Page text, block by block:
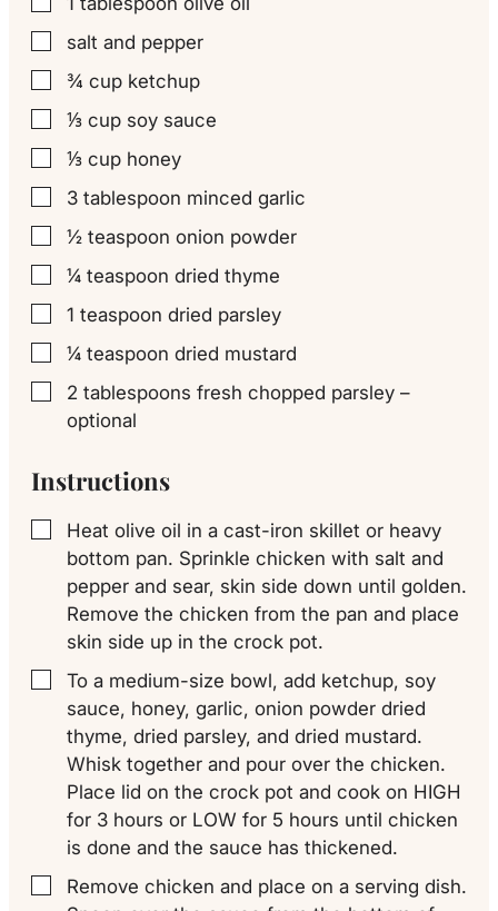
▢
salt and pepper
▢
¾ cup ketchup
▢
⅓ cup soy sauce
▢
⅓ cup honey
▢
3 tablespoon minced garlic
▢
½ teaspoon onion powder
▢
¼ teaspoon dried thyme
▢
1 teaspoon dried parsley
▢
¼ teaspoon dried mustard
▢
2 tablespoons fresh chopped parsley –
optional
Instructions
▢
Heat olive oil in a cast-iron skillet or heavy
bottom pan. Sprinkle chicken with salt and
pepper and sear, skin side down until golden.
Remove the chicken from the pan and place
skin side up in the crock pot.
▢
To a medium-size bowl, add ketchup, soy
sauce, honey, garlic, onion powder dried
thyme, dried parsley, and dried mustard.
Whisk together and pour over the chicken.
Place lid on the crock pot and cook on HIGH
for 3 hours or LOW for 5 hours until chicken
is done and the sauce has thickened.
▢
Remove chicken and place on a serving dish.